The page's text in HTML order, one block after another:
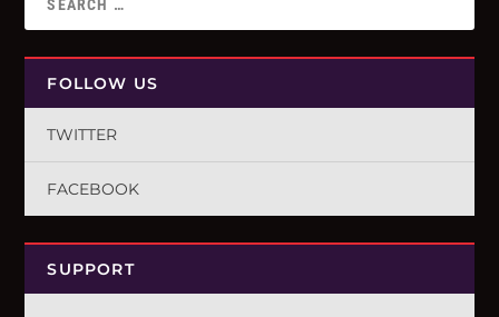
FOLLOW US
TWITTER
FACEBOOK
SUPPORT